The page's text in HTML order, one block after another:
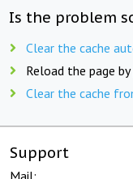
Is the problem
Clear the cache
Reload the page by
Clear the cache
Support
Mail: